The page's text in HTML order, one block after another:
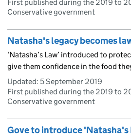
First published during the 2019 to
Conservative government
Natasha's legacy becomes
‘Natasha’s Law’ introduced to
give them confidence in the food
Updated: 5 September 2019
First published during the 2019 to
Conservative government
Gove to introduce 'Natasha's